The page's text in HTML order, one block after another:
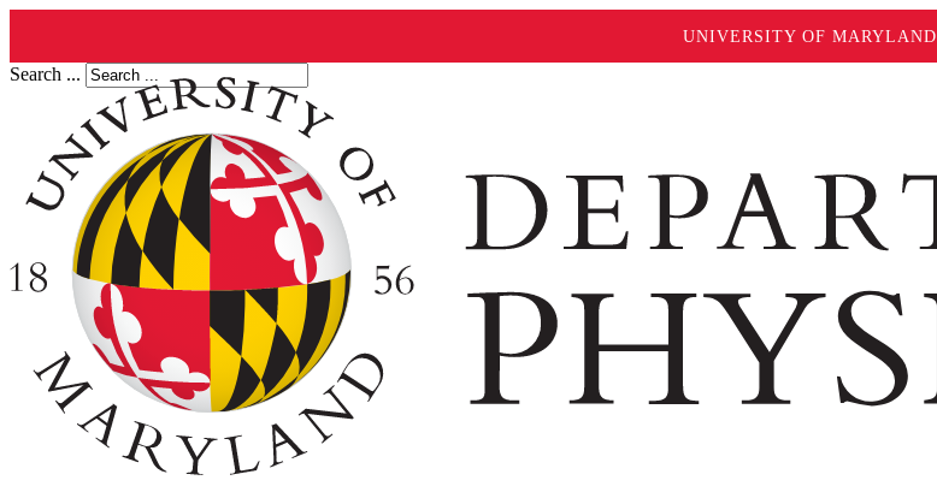
UNIVERSITY OF MARYLAND
Search ...